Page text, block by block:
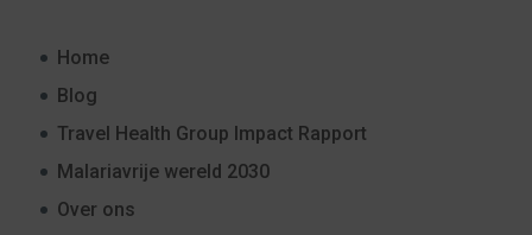
Home
Blog
Travel Health Group Impact Rapport
Malariavrije wereld 2030
Over ons